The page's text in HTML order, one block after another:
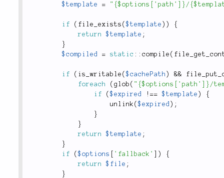
$template
= "{$options['path']}/
if ( file_exists ($template ) )
{
return
$template ;
}
$compiled
= static :: compile (
if ( is_writable ($cachePath ) &&
foreach
( glob ( "{$options['path']}/
if
($expired ! == $template )
{
unlink ($expired ) ;
}
}
return
$template ;
}
if
($options 'fallback' )
{
return
$file ;
}